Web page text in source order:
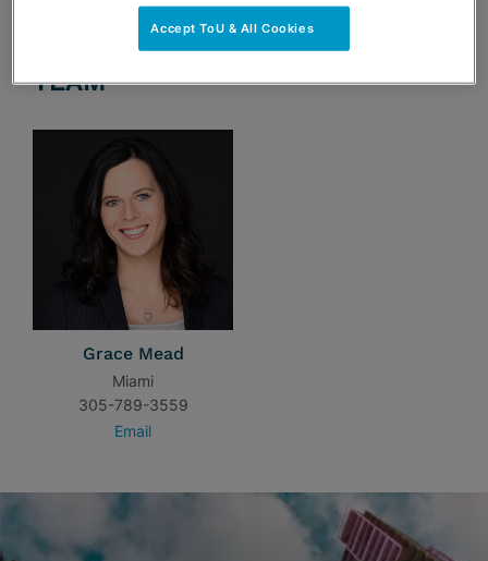
TEAM
Grace Mead
Miami
305-789-3559
Email
Accept ToU & All Cookies